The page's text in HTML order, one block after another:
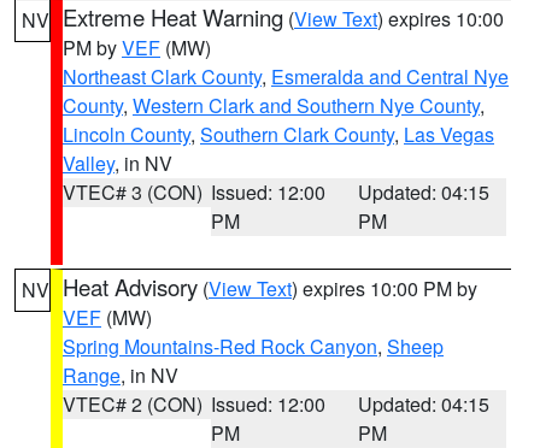
NV Extreme Heat Warning (View Text) expires 10:00
PM byVEF (MW)
Northeast Clark County, Esmeralda and Central Nye
County, Western Clark and Southern Nye County,
Lincoln County, Southern Clark County, Las Vegas
Valley, in NV
VTEC# 3 (CON) Issued: 12:00
PM
Updated: 04:15
PM
NV Heat Advisory (View Text) expires 10:00 PM by
VEF (MW)
Spring Mountains-Red Rock Canyon, Sheep
Range, in NV
VTEC# 2 (CON) Issued: 12:00
PM
Updated: 04:15
PM